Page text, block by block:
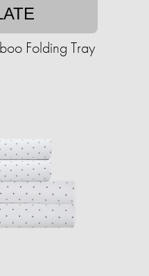
Folding Tray